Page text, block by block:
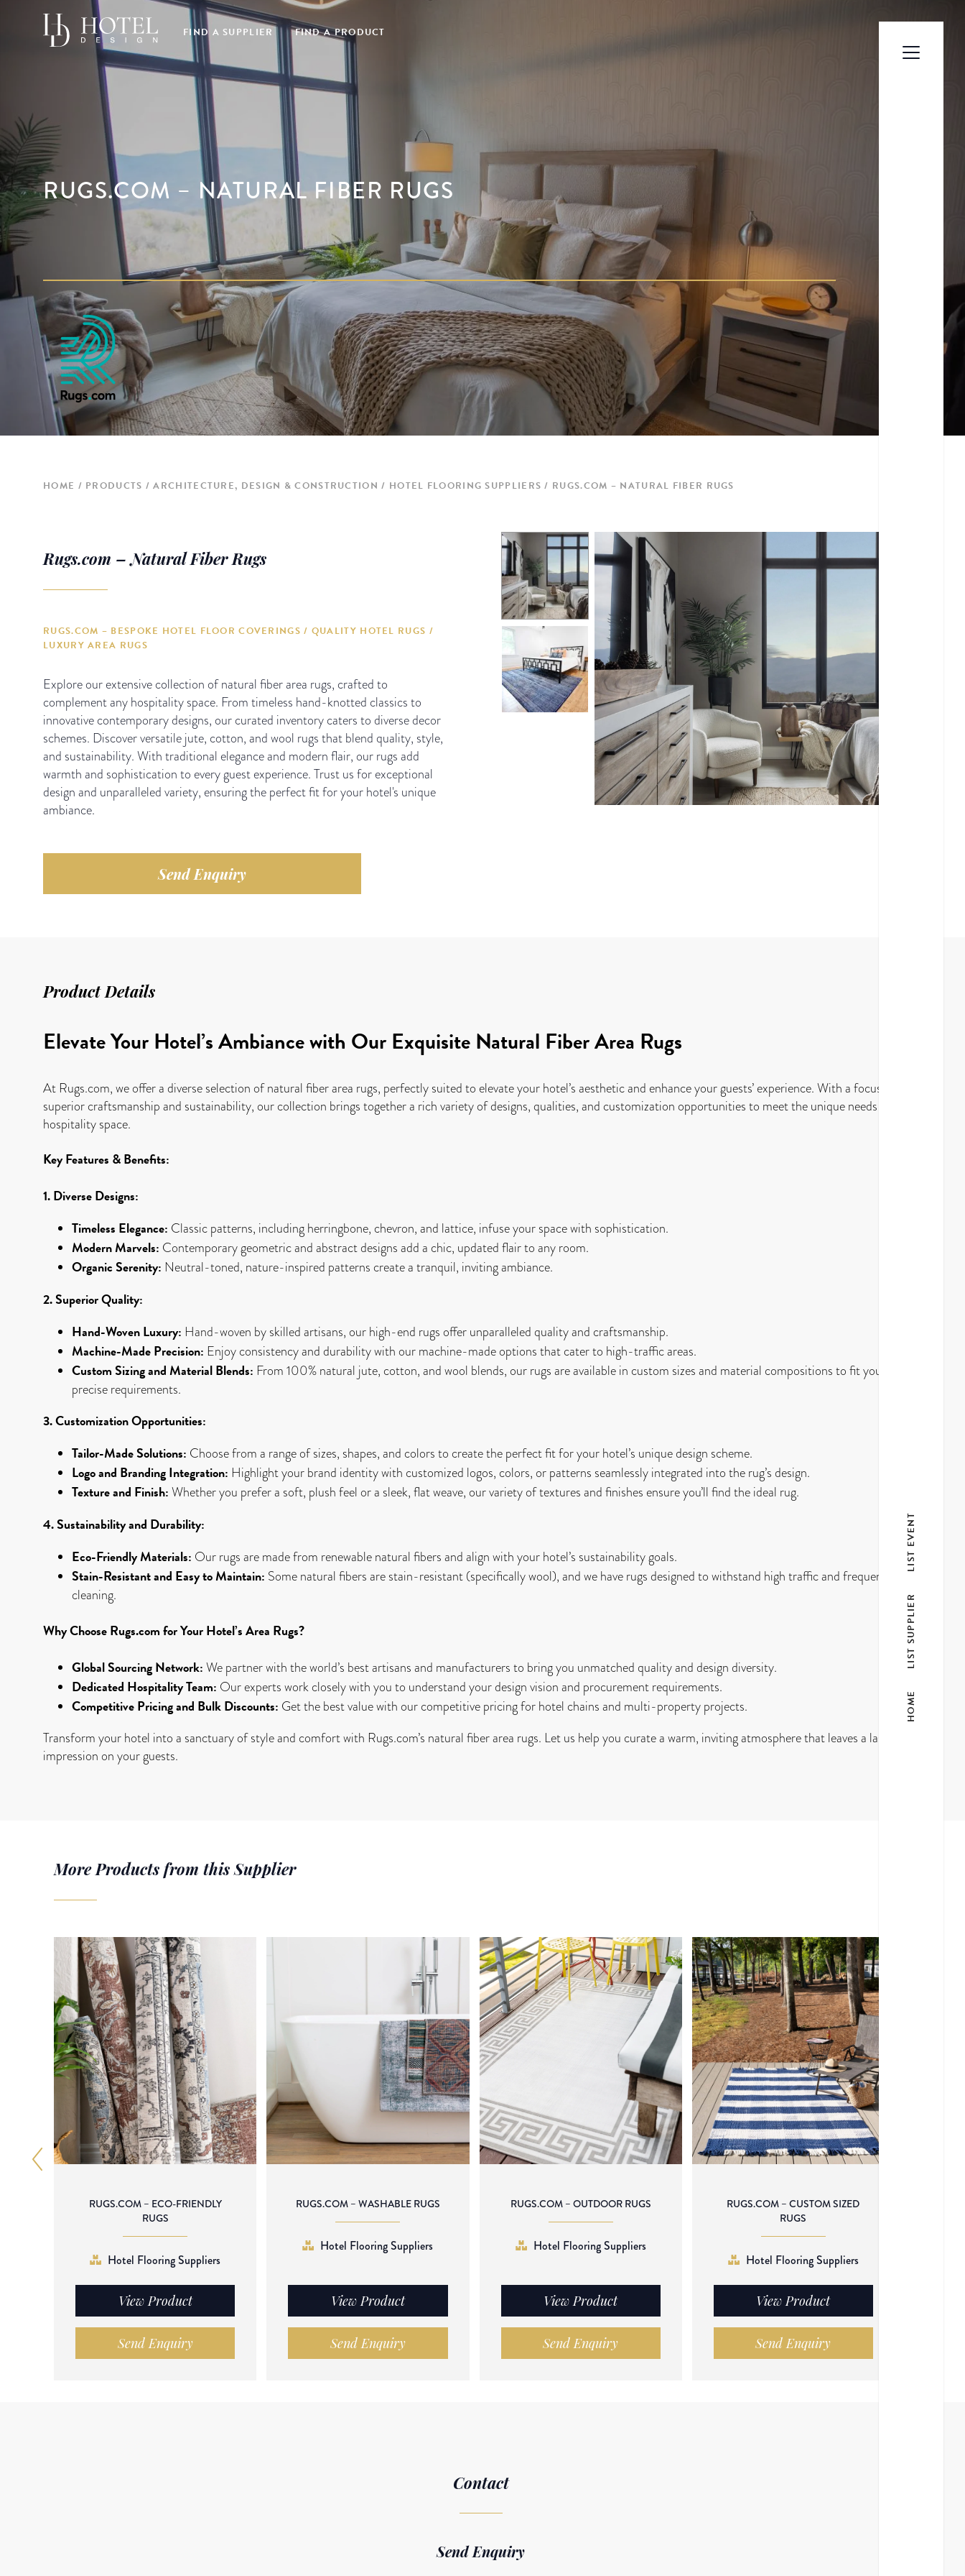
FIND A SUPPLIER FIND A PRODUCT
RUGS.COM – NATURAL FIBER RUGS
HOME PRODUCTS ARCHITECTURE, DESIGN & CONSTRUCTION HOTEL FLOORING SUPPLIERS RUGS.COM – NATURAL FIBER RUGS
Rugs.com – Natural Fiber Rugs
RUGS.COM – BESPOKE HOTEL FLOOR COVERINGS / QUALITY HOTEL RUGS /
LUXURY AREA RUGS
Explore our extensive collection of natural fiber area rugs, crafted to
complement any hospitality space. From timeless hand-knotted classics to
innovative contemporary designs, our curated inventory caters to diverse decor
schemes. Discover versatile jute, cotton, and wool rugs that blend quality, style,
and sustainability. With traditional elegance and modern flair, our rugs add
warmth and sophistication to every guest experience. Trust us for exceptional
design and unparalleled variety, ensuring the perfect fit for your hotel's unique
ambiance.
Send Enquiry
Product Details
Elevate Your Hotel’s Ambiance with Our Exquisite Natural Fiber Area Rugs
At Rugs.com, we offer a diverse selection of natural fiber area rugs, perfectly suited to elevate your hotel’s aesthetic and enhance your guests’ experience. With a focus on
superior craftsmanship and sustainability, our collection brings together a rich variety of designs, qualities, and customization opportunities to meet the unique needs of your
hospitality space.
Key Features & Benefits:
1. Diverse Designs:
Timeless Elegance: Classic patterns, including herringbone, chevron, and lattice, infuse your space with sophistication.
Modern Marvels: Contemporary geometric and abstract designs add a chic, updated flair to any room.
Organic Serenity: Neutral-toned, nature-inspired patterns create a tranquil, inviting ambiance.
2. Superior Quality:
Hand-Woven Luxury: Hand-woven by skilled artisans, our high-end rugs offer unparalleled quality and craftsmanship.
Machine-Made Precision: Enjoy consistency and durability with our machine-made options that cater to high-traffic areas.
Custom Sizing and Material Blends: From 100% natural jute, cotton, and wool blends, our rugs are available in custom sizes and material compositions to fit your
precise requirements.
3. Customization Opportunities:
Tailor-Made Solutions: Choose from a range of sizes, shapes, and colors to create the perfect fit for your hotel’s unique design scheme.
Logo and Branding Integration: Highlight your brand identity with customized logos, colors, or patterns seamlessly integrated into the rug’s design.
Texture and Finish: Whether you prefer a soft, plush feel or a sleek, flat weave, our variety of textures and finishes ensure you’ll find the ideal rug.
4. Sustainability and Durability:
Eco-Friendly Materials: Our rugs are made from renewable natural fibers and align with your hotel’s sustainability goals.
Stain-Resistant and Easy to Maintain: Some natural fibers are stain-resistant (specifically wool), and we have rugs designed to withstand high traffic and frequent
cleaning.
Why Choose Rugs.com for Your Hotel’s Area Rugs?
Global Sourcing Network: We partner with the world’s best artisans and manufacturers to bring you unmatched quality and design diversity.
Dedicated Hospitality Team: Our experts work closely with you to understand your design vision and procurement requirements.
Competitive Pricing and Bulk Discounts: Get the best value with our competitive pricing for hotel chains and multi-property projects.
Transform your hotel into a sanctuary of style and comfort with Rugs.com’s natural fiber area rugs. Let us help you curate a warm, inviting atmosphere that leaves a lasting
impression on your guests.
More Products from this Supplier
RUGS.COM – ECO-FRIENDLY
RUGS
Hotel Flooring Suppliers
View Product
Send Enquiry
RUGS.COM – WASHABLE RUGS
Hotel Flooring Suppliers
View Product
Send Enquiry
RUGS.COM – OUTDOOR RUGS
Hotel Flooring Suppliers
View Product
Send Enquiry
RUGS.COM – CUSTOM SIZED
RUGS
Hotel Flooring Suppliers
View Product
Send Enquiry
Contact
Send Enquiry
HOME
LIST SUPPLIER
LIST EVENT